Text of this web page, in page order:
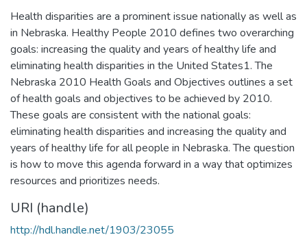
Health disparities are a prominent issue nationally as well as
in Nebraska. Healthy People 2010 defines two overarching
goals: increasing the quality and years of healthy life and
eliminating health disparities in the United States1. The
Nebraska 2010 Health Goals and Objectives outlines a set
of health goals and objectives to be achieved by 2010.
These goals are consistent with the national goals:
eliminating health disparities and increasing the quality and
years of healthy life for all people in Nebraska. The question
is how to move this agenda forward in a way that optimizes
resources and prioritizes needs.
URI (handle)
http://hdl.handle.net/1903/23055